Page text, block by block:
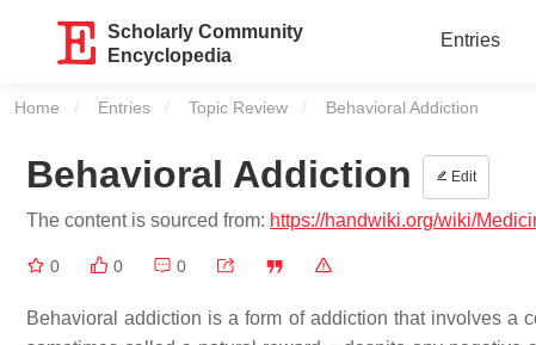
Scholarly Community
Encyclopedia
Entries
Home Entries Topic Review Current:
Behavioral Addiction
Behavioral Addiction Edit
The content is sourced from: https://handwiki.org/wiki/
0 0 0
Behavioral addiction is a form of addiction that involves a